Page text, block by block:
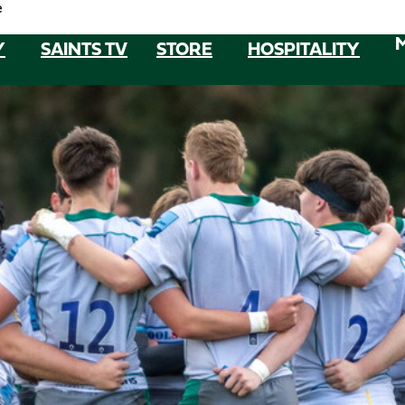
SAINTS TV STORE HOSPITALITY